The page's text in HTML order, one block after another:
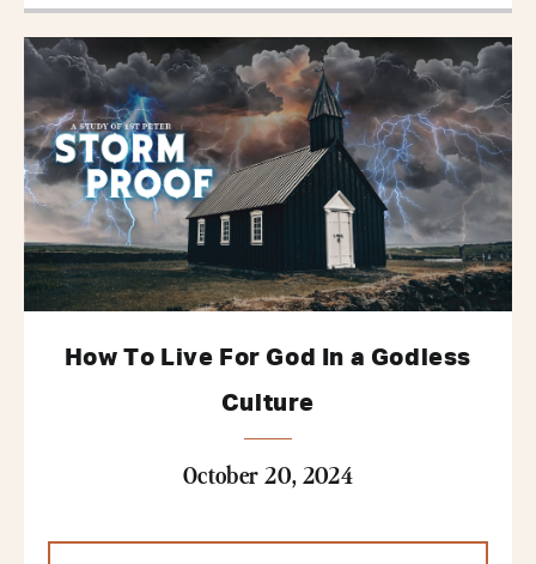
How To Live For God In a Godless
Culture
October 20, 2024